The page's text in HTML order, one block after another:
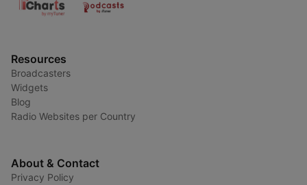
Resources
Broadcasters
Widgets
Blog
Radio Websites per Country
About & Contact
Privacy Policy